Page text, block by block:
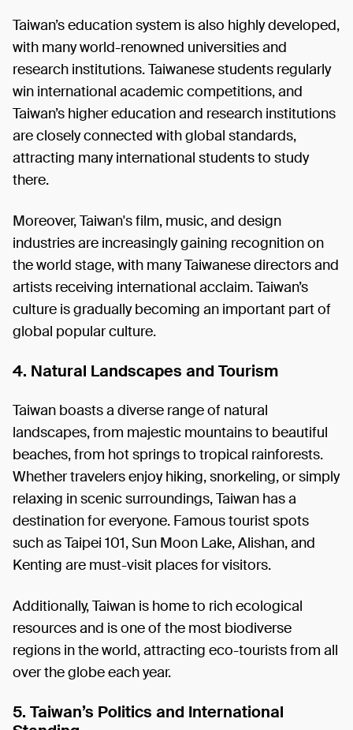
Taiwan’s education system is also highly developed,
with many world-renowned universities and
research institutions. Taiwanese students regularly
win international academic competitions, and
Taiwan’s higher education and research institutions
are closely connected with global standards,
attracting many international students to study
there.
Moreover, Taiwan's film, music, and design
industries are increasingly gaining recognition on
the world stage, with many Taiwanese directors and
artists receiving international acclaim. Taiwan’s
culture is gradually becoming an important part of
global popular culture.
4. Natural Landscapes and Tourism
Taiwan boasts a diverse range of natural
landscapes, from majestic mountains to beautiful
beaches, from hot springs to tropical rainforests.
Whether travelers enjoy hiking, snorkeling, or simply
relaxing in scenic surroundings, Taiwan has a
destination for everyone. Famous tourist spots
such as Taipei 101, Sun Moon Lake, Alishan, and
Kenting are must-visit places for visitors.
Additionally, Taiwan is home to rich ecological
resources and is one of the most biodiverse
regions in the world, attracting eco-tourists from all
over the globe each year.
5. Taiwan’s Politics and International